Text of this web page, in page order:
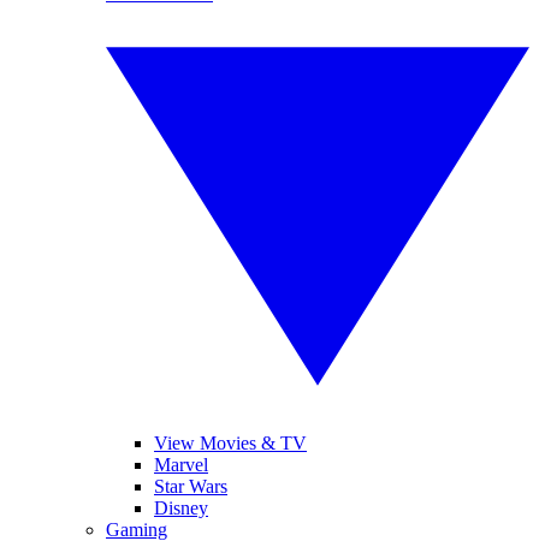
View Movies & TV
Marvel
Star Wars
Disney
Gaming